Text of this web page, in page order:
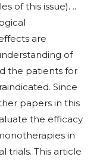
of this issue). ..
are
of
the patients for
Since
papers in this
the efficacy
in
trials. This article